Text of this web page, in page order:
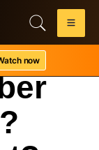
now